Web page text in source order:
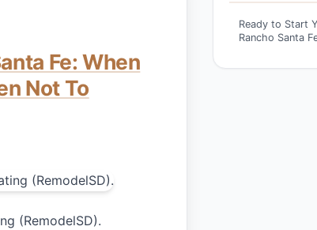
Fe: When
Not To
(RemodelSD).
Ready to Start
Rancho Santa